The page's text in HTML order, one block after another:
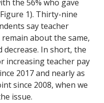
the 56% who gave
1). Thirty-nine
say teacher
about the same,
decrease. In short, the
increasing teacher pay
2017 and nearly as
since 2008, when we
issue.